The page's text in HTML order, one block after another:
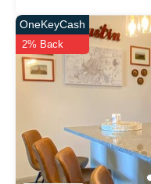
OneKeyCash
2% Back